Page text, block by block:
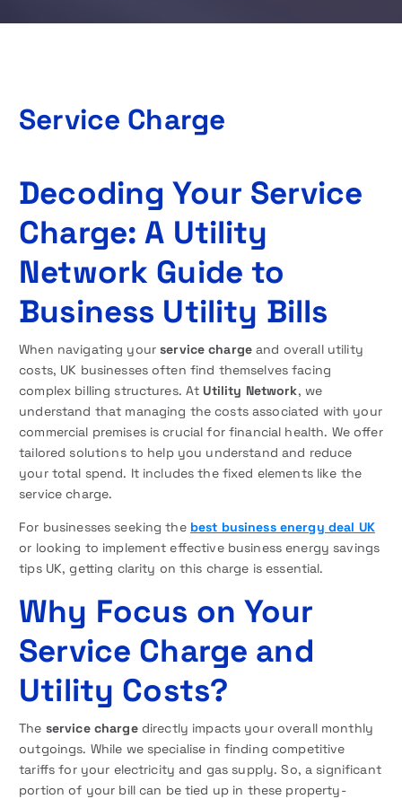
Service Charge
Decoding Your Service
Charge: A Utility
Network Guide to
Business Utility Bills
When navigating yourservice charge and overall utility
costs, UK businesses often find themselves facing
complex billing structures. At Utility Network, we
understand that managing the costs associated with your
commercial premises is crucial for financial health. We offer
tailored solutions to help you understand and reduce
your total spend. It includes the fixed elements like the
service charge.
For businesses seeking the best business energy deal UK
or looking to implement effective business energy savings
tips UK, getting clarity on this charge is essential.
Why Focus on Your
Service Charge and
Utility Costs?
The service chargedirectly impacts your overall monthly
outgoings. While we specialise in finding competitive
tariffs for your electricity and gas supply. So, a significant
portion of your bill can be tied up in these property-